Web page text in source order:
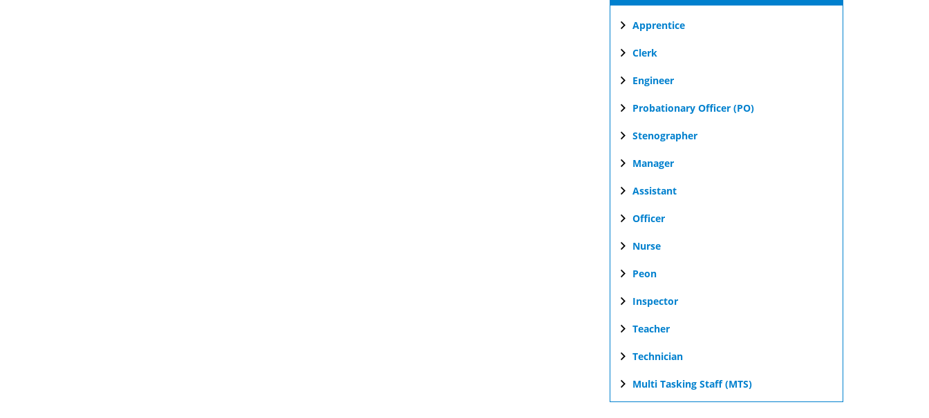
Apprentice
Clerk
Engineer
Probationary Officer (PO)
Stenographer
Manager
Assistant
Officer
Nurse
Peon
Inspector
Teacher
Technician
Multi Tasking Staff (MTS)